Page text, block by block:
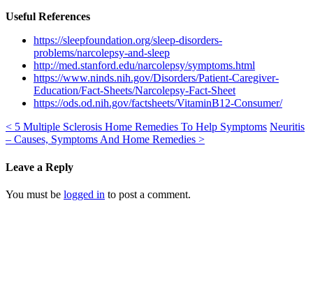
Useful References
https://sleepfoundation.org/sleep-disorders-
problems/narcolepsy-and-sleep
http://med.stanford.edu/narcolepsy/symptoms.html
https://www.ninds.nih.gov/Disorders/Patient-Caregiver-
Education/Fact-Sheets/Narcolepsy-Fact-Sheet
https://ods.od.nih.gov/factsheets/VitaminB12-Consumer/
< 5 Multiple Sclerosis Home Remedies To Help Symptoms Neuritis
– Causes, Symptoms And Home Remedies >
Leave a Reply
You must be logged in to post a comment.